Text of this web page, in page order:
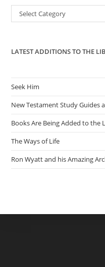
Categories
Select Category
LATEST ADDITIONS TO THE
Seek Him
New Testament Study Guides
Books Are Being Added to the
The Ways of Life
Ron Wyatt and his Amazing